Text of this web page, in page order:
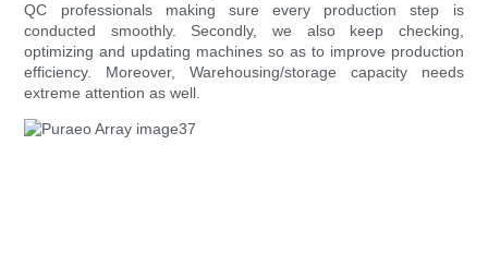
QC professionals making sure every production step is
conducted smoothly. Secondly, we also keep checking,
optimizing and updating machines so as to improve production
efficiency. Moreover, Warehousing/storage capacity needs
extreme attention as well.